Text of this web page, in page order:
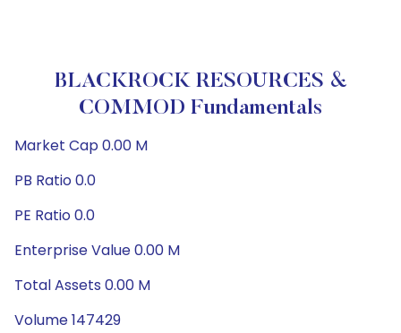
BLACKROCK RESOURCES &
COMMOD Fundamentals
Market Cap 0.00 M
PB Ratio 0.0
PE Ratio 0.0
Enterprise Value 0.00 M
Total Assets 0.00 M
Volume 147429